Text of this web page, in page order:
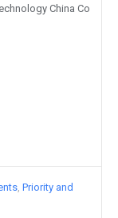
China Co
Priority and